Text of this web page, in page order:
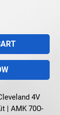
4V
| AMK 70O-